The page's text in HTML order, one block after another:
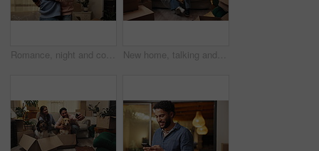
Romance, night and couple with dance in new house for property investment, relocation or love. Evening, people and romantic celebration in first home for bonding, achievement or real estate together New home, talking and couple with dog on sofa for moving, rental apartment and homeownership. Real estate, property and happy man, woman and pet bonding for relocation, mortgage and house investment